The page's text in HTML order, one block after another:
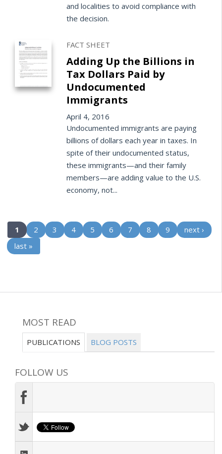
and localities to avoid compliance with
the decision.
FACT SHEET
Adding Up the Billions in
Tax Dollars Paid by
Undocumented
Immigrants
April 4, 2016
Undocumented immigrants are paying
billions of dollars each year in taxes. In
spite of their undocumented status,
these immigrants—and their family
members—are adding value to the U.S.
economy, not...
1 (current)
2 3 4 5 6 7 8 9
next ›
last »
MOST READ
PUBLICATIONS BLOG POSTS
FOLLOW US